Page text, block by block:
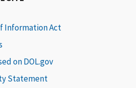
Information Act
on DOL.gov
Statement